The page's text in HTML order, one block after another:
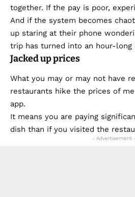
together. If the pay is poor,
And if the system becomes
up staring at their phone
trip has turned into an hour-long
Jacked up prices
What you may or may not have
restaurants hike the prices of
app.
It means you are paying
dish than if you visited the
- Advertisement -